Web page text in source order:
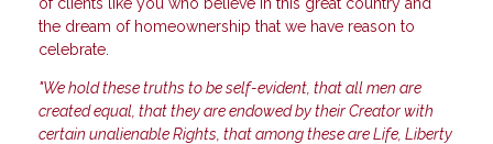
the dream of homeownership that we have reason to
celebrate.
"We hold these truths to be self-evident, that all men are
created equal, that they are endowed by their Creator with
certain unalienable Rights, that among these are Life, Liberty